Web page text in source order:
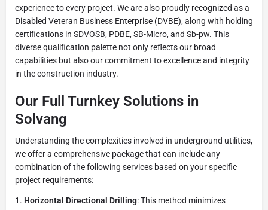
experience to every project. We are also proudly recognized as a
Disabled Veteran Business Enterprise (DVBE), along with holding
certifications in SDVOSB, PDBE, SB-Micro, and Sb-pw. This
diverse qualification palette not only reflects our broad
capabilities but also our commitment to excellence and integrity
in the construction industry.
Our Full Turnkey Solutions in
Solvang
Understanding the complexities involved in underground utilities,
we offer a comprehensive package that can include any
combination of the following services based on your specific
project requirements:
Horizontal Directional Drilling: This method minimizes